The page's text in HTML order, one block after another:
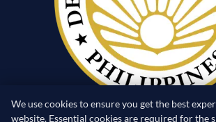
We use cookies to ensure you get the best
website. Essential cookies are required for the